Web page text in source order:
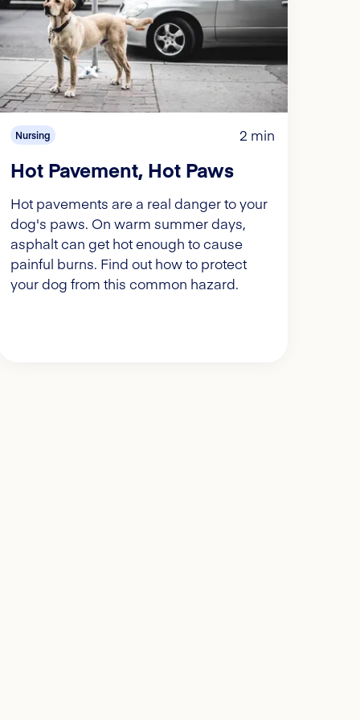
Nursing 2 min
Hot Pavement, Hot Paws
Hot pavements are a real danger to your
dog's paws. On warm summer days,
asphalt can get hot enough to cause
painful burns. Find out how to protect
your dog from this common hazard.